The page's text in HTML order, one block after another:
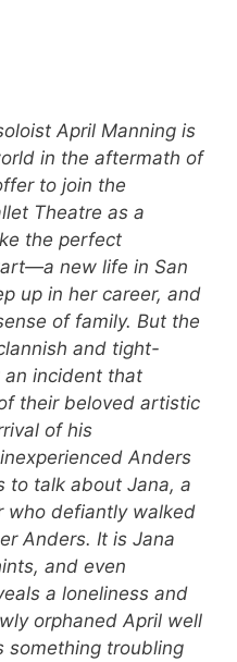
April Manning is
in the aftermath of
to join the
Theatre as a
the perfect
new life in San
up in her career, and
of family. But the
and tight-
incident that
their beloved artistic
of his
Anders
to talk about Jana, a
who defiantly walked
Anders. It is Jana
and even
a loneliness and
orphaned April well
something troubling